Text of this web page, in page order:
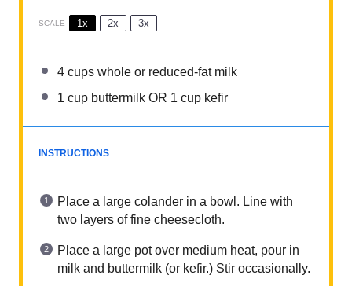
SCALE 1x 2x 3x
4 cups whole or reduced-fat milk
1 cup buttermilk OR 1 cup kefir
INSTRUCTIONS
Place a large colander in a bowl. Line with
two layers of fine cheesecloth.
Place a large pot over medium heat, pour in
milk and buttermilk (or kefir.) Stir occasionally.